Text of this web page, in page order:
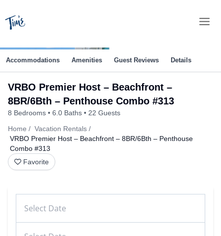
to
VRBO Premier Host – Beachfront –
8BR/6Bth – Penthouse Combo #313
8 Bedrooms 6.0 Baths
22 Guests
Home
Vacation Rentals
VRBO Premier Host – Beachfront – 8BR/6Bth – Penthouse
Combo #313
Favorite
Accommodations Amenities Guest Reviews Details